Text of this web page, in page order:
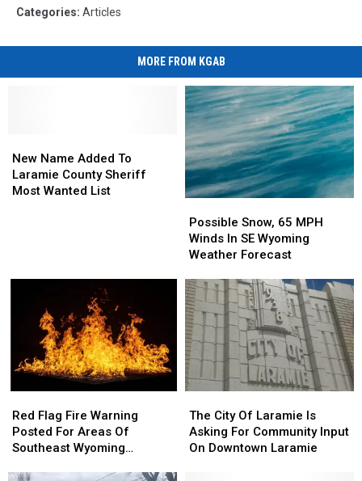
Categories: Articles
MORE FROM KGAB
Name
Added
To
New Name Added To
Laramie County Sheriff
Most Wanted List
Name
Added
To
Snow,
65
MPH
In
SE
Wyoming
Weather
Forecast
Possible Snow, 65 MPH
Winds In SE Wyoming
Weather Forecast
Snow,
65
MPH
In
SE
Wyoming
Weather
Forecast
Flag
Fire
Warning
Red Flag Fire Warning
Posted For Areas Of
Southeast Wyoming
Flag
Fire
Warning
City
Of
Laramie
The City Of Laramie Is
Asking For Community Input
On Downtown Laramie
City
Of
Laramie